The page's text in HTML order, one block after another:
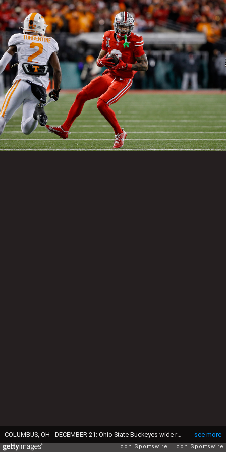
see more
COLUMBUS, OH - DECEMBER 21: Ohio State Buckeyes wide receiver Emeka Egbuka (2) carries the ball during the college football playoff first round game against the Tennessee Volunteers and the Ohio State Buckeyes on December 21, 2024, at Ohio Stadium in Columbus, OH. (Photo by Ian Johnson/Icon Sportswire via Getty Images)
Icon Sportswire Icon Sportswire